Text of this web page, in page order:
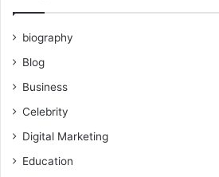
biography
Blog
Business
Celebrity
Digital Marketing
Education